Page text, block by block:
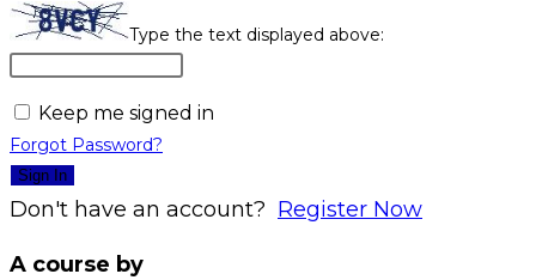
Type the text displayed above:
Keep me signed in
Forgot Password?
Sign In
Don't have an account? Register Now
A course by